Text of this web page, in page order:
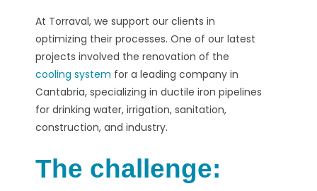
At Torraval, we support our clients in
optimizing their processes. One of our latest
projects involved the renovation of the
cooling system for a leading company in
Cantabria, specializing in ductile iron pipelines
for drinking water, irrigation, sanitation,
construction, and industry.
The challenge: